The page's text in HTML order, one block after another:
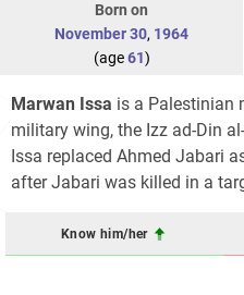
Born on
November 30, 1964
(age61)
Marwan Issa is a Palestinian
military wing, the Izz ad-Din
Issa replaced Ahmed Jabari
after Jabari was killed in a
Know him/her